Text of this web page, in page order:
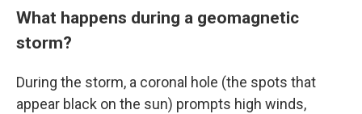
What happens during a geomagnetic
storm?
During the storm, a coronal hole (the spots that
appear black on the sun) prompts high winds,